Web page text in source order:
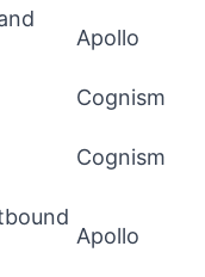
Apollo
Cognism
Cognism
Apollo